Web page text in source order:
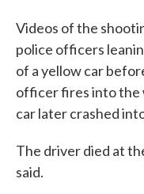
Videos of the
police officers
of a yellow car
officer fires into the
car later crashed
The driver died at
said.